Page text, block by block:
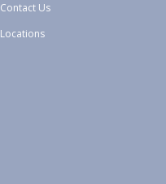
Contact Us
Locations